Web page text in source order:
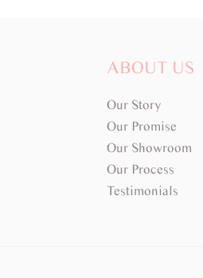
ABOUT US
Our Story
Our Promise
Our Showroom
Our Process
Testimonials